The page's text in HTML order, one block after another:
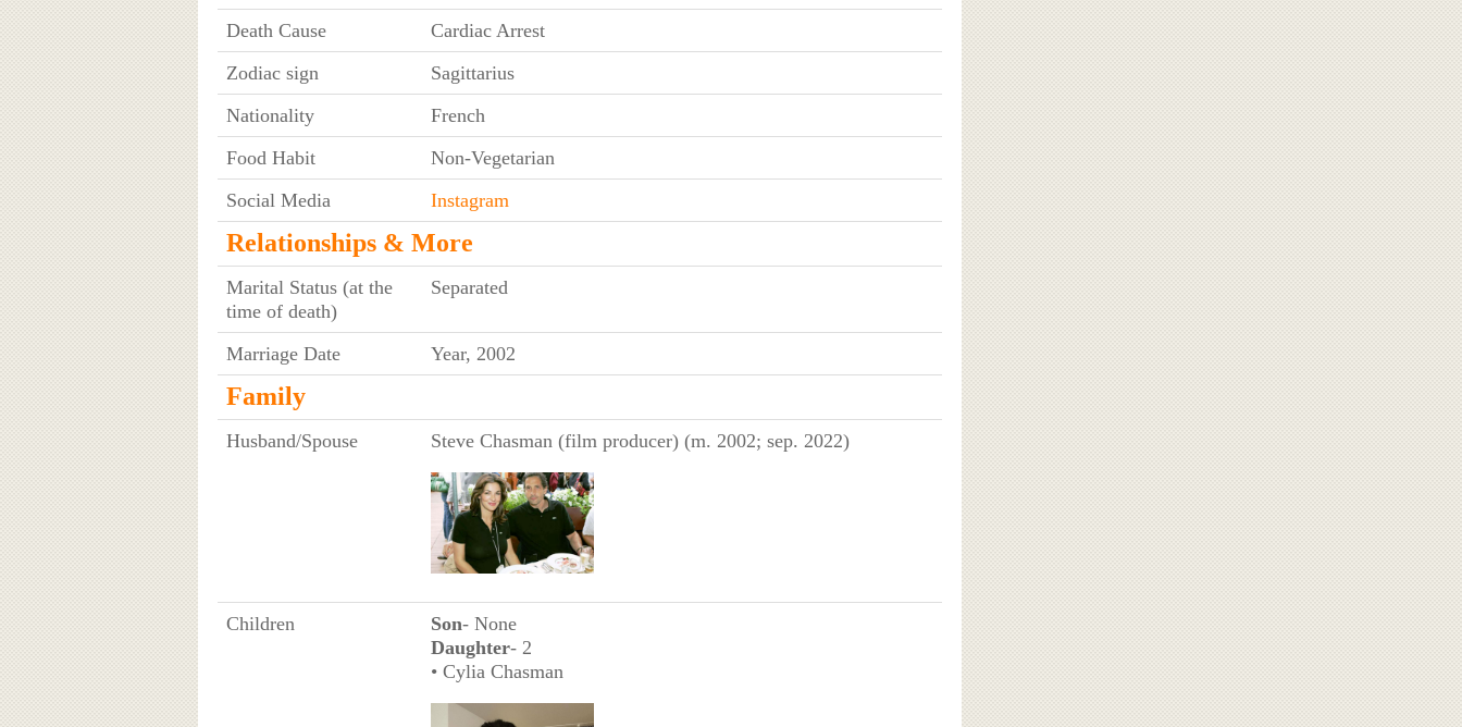
Death Cause
Cardiac Arrest
Zodiac sign
Sagittarius
Nationality
French
Food Habit
Non-Vegetarian
Social Media
Instagram
Relationships & More
Marital Status (at the
time of death)
Separated
Marriage Date Year, 2002
Family
Husband/Spouse Steve Chasman (film producer) (m. 2002; sep. 2022)
Children Son- None
Daughter- 2
• Cylia Chasman